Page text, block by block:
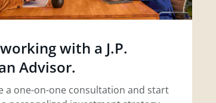
with a J.P.
Advisor.
a one-on-one consultation and start